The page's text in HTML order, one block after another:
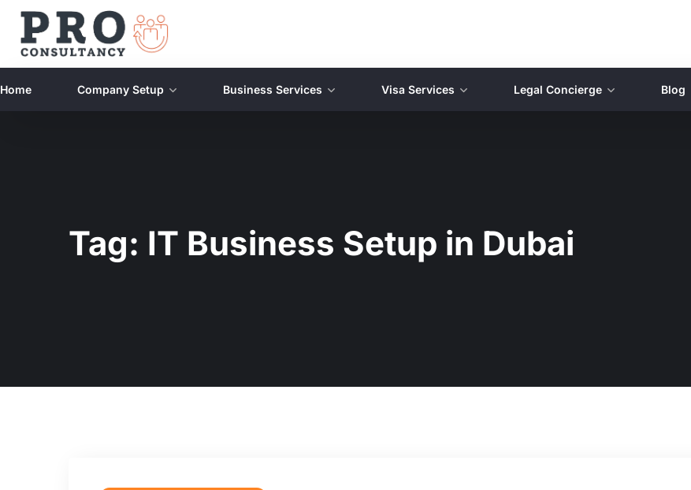
Home Company Setup Business Services Visa Services Legal Concierge Blog
Tag: IT Business Setup in Dubai